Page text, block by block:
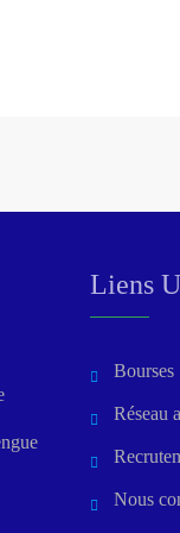
Liens
Bourses
Réseau
Nous